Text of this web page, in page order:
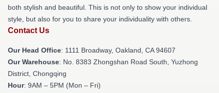
both stylish and beautiful. This is not only to show your individual
style, but also for you to share your individuality with others.
Contact Us
Our Head Office: 1111 Broadway, Oakland, CA 94607
Our Warehouse: No. 8383 Zhongshan Road South, Yuzhong
District, Chongqing
Hour: 9AM – 5PM (Mon – Fri)